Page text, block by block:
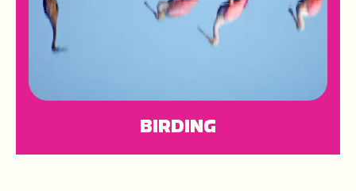
BIRDING